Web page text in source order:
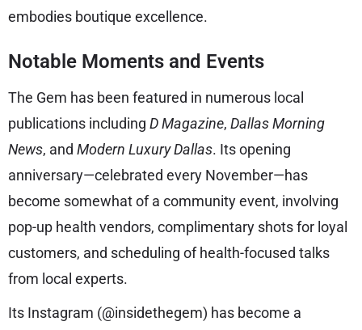
embodies boutique excellence.
Notable Moments and Events
The Gem has been featured in numerous local
publications including D Magazine, Dallas Morning
News, and Modern Luxury Dallas. Its opening
anniversary—celebrated every November—has
become somewhat of a community event, involving
pop-up health vendors, complimentary shots for loyal
customers, and scheduling of health-focused talks
from local experts.
Its Instagram (@insidethegem) has become a